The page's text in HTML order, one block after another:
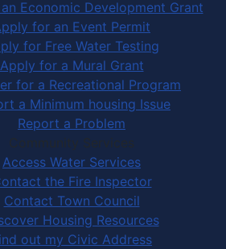
Economic Development Grant
for an Event Permit
for Free Water Testing
Apply for a Mural Grant
for a Recreational Program
a Minimum housing Issue
Report a Problem
Community Services
Access Water Services
the Fire Inspector
Contact Town Council
Housing Resources
out my Civic Address